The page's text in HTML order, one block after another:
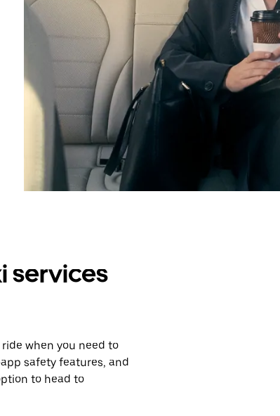
services
when you need to
safety features, and
to head to